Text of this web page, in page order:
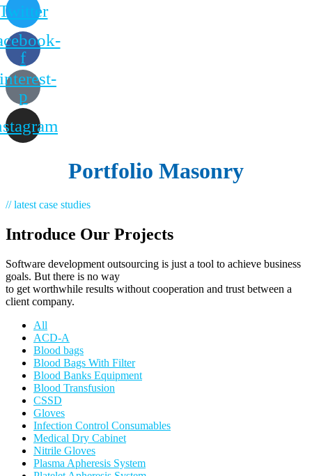
f
p
Portfolio Masonry
// latest case studies
Introduce Our Projects
Software development outsourcing is just a tool to achieve business
goals. But there is no way
to get worthwhile results without cooperation and trust between a
client company.
All
ACD-A
Blood bags
Blood Bags With Filter
Blood Banks Equipment
Blood Transfusion
CSSD
Gloves
Infection Control Consumables
Medical Dry Cabinet
Nitrile Gloves
Plasma Apheresis System